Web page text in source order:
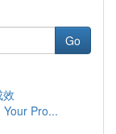
Go
Pro...